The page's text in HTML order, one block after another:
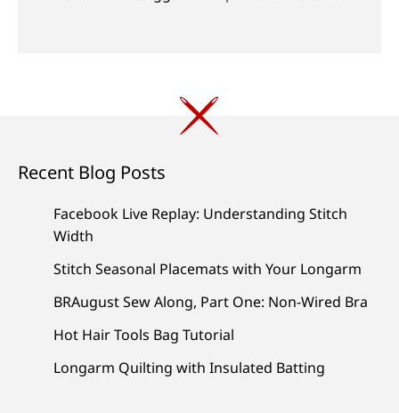
Recent Blog Posts
Facebook Live Replay: Understanding Stitch
Width
Stitch Seasonal Placemats with Your Longarm
BRAugust Sew Along, Part One: Non-Wired Bra
Hot Hair Tools Bag Tutorial
Longarm Quilting with Insulated Batting